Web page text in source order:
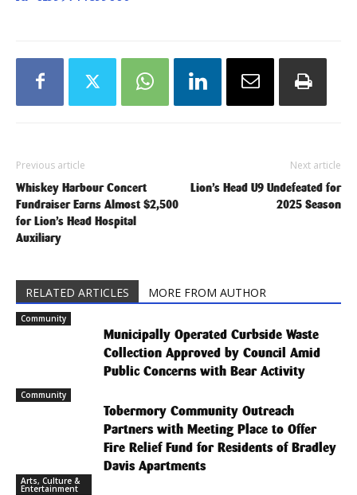
Previous article
Whiskey Harbour Concert
Fundraiser Earns Almost $2,500
for Lion’s Head Hospital
Auxiliary
Next article
Lion’s Head U9 Undefeated for
2025 Season
RELATED ARTICLES MORE FROM AUTHOR
Community
Municipally Operated Curbside Waste
Collection Approved by Council Amid
Public Concerns with Bear Activity
Community
Tobermory Community Outreach
Partners with Meeting Place to Offer
Fire Relief Fund for Residents of Bradley
Davis Apartments
Arts, Culture &
Entertainment